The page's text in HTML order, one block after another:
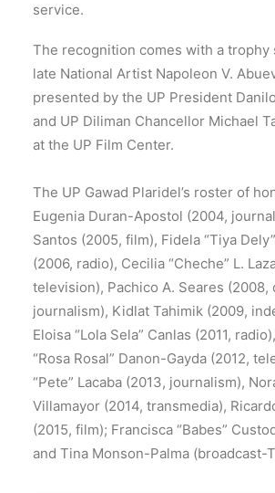
service.
The recognition comes with a trophy
late National Artist Napoleon V.
presented by the UP President
and UP Diliman Chancellor Michael
at the UP Film Center.
The UP Gawad Plaridel’s roster of
Eugenia Duran-Apostol (2004,
Santos (2005, film), Fidela “Tiya
(2006, radio), Cecilia “Cheche” L.
television), Pachico A. Seares (2008,
journalism), Kidlat Tahimik (2009,
Eloisa “Lola Sela” Canlas (2011,
“Rosa Rosal” Danon-Gayda (2012,
“Pete” Lacaba (2013, journalism),
Villamayor (2014, transmedia),
(2015, film); Francisca “Babes”
and Tina Monson-Palma (broadcast-